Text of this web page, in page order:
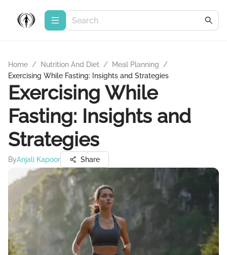
Home / Nutrition And Diet / Meal Planning
/
Exercising While Fasting: Insights and Strategies
Exercising While
Fasting: Insights and
Strategies
ByAnjali Kapoor Share